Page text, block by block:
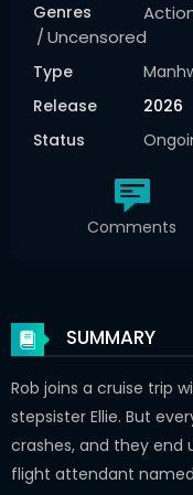
Genres
Uncensored
Type
Release
2026
Status
Comments
SUMMARY
Rob joins a cruise trip
stepsister Ellie. But
crashes, and they end
flight attendant